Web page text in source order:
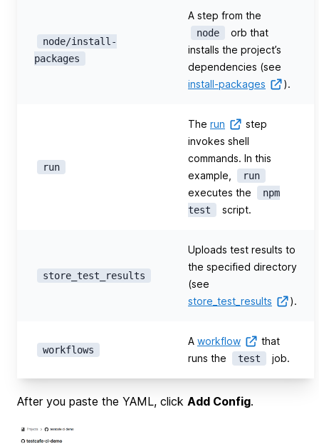
node/install-
packages
A step from the
node
orb that
installs the project’s
dependencies (see
install-packages
).
run
The run
step
invokes shell
commands. In this
example,
run
executes the
npm
test
script.
store_test_results
Uploads test results to
the specified directory
(see
store_test_results
).
workflows
A workflow
that
runs the
test job.
After you paste the YAML, click Add Config.